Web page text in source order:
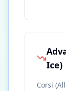
Ice)
Corsi